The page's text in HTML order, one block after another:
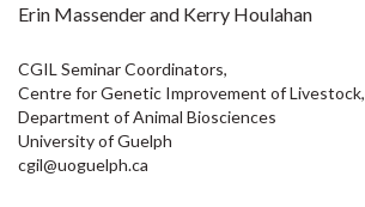
Erin Massender and Kerry Houlahan
CGIL Seminar Coordinators,
Centre for Genetic Improvement of Livestock,
Department of Animal Biosciences
University of Guelph
cgil@uoguelph.ca